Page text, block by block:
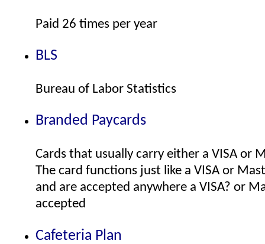
Paid 26 times per year
BLS
Bureau of Labor Statistics
Branded Paycards
Cards that usually carry either a VISA or
The card functions just like a VISA or
and are accepted anywhere a VISA? or
accepted
Cafeteria Plan